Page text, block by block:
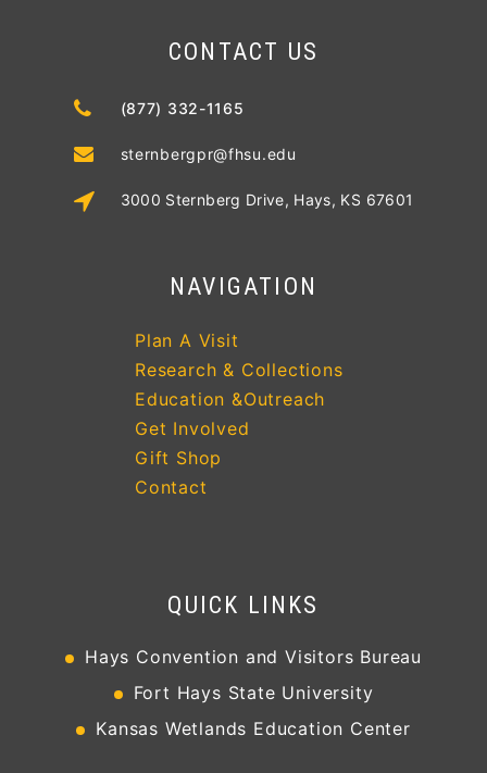
CONTACT US
(877) 332-1165
sternbergpr@fhsu.edu
3000 Sternberg Drive, Hays, KS 67601
NAVIGATION
Plan A Visit
Research & Collections
Education &Outreach
Get Involved
Gift Shop
Contact
QUICK LINKS
Hays Convention and Visitors Bureau
Fort Hays State University
Kansas Wetlands Education Center